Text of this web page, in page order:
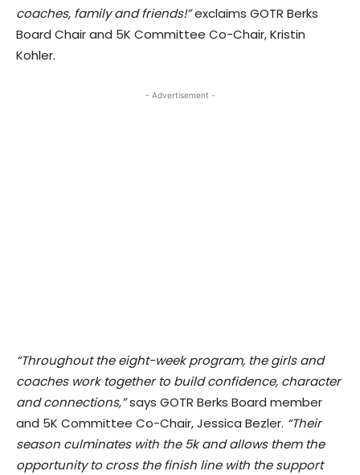
coaches, family and friends!”exclaims GOTR Berks
Board Chair and 5K Committee Co-Chair, Kristin
Kohler.
- Advertisement -
“Throughout the eight-week program, the girls and
coaches work together to build confidence, character
and connections,”says GOTR Berks Board member
and 5K Committee Co-Chair, Jessica Bezler. “Their
season culminates with the 5k and allows them the
opportunity to cross the finish line with the support